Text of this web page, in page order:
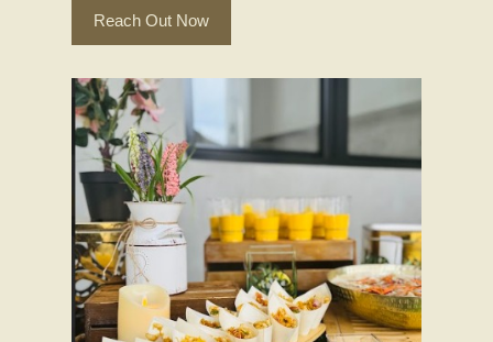
Reach Out Now